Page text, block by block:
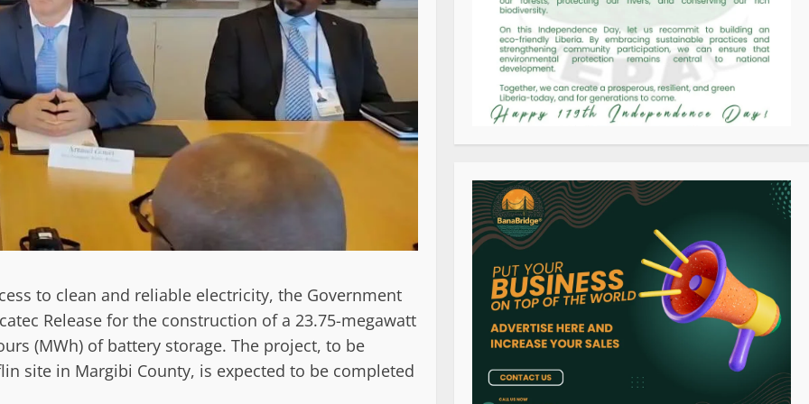
to clean and reliable electricity, the Government
Release for the construction of a 23.75-megawatt
(MWh) of battery storage. The project, to be
site in Margibi County, is expected to be completed